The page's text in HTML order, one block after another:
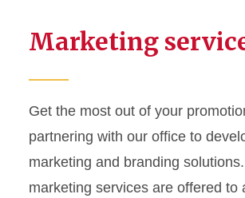
Marketing
Get the most out of your
partnering with our office to
marketing and branding
marketing services are offered to